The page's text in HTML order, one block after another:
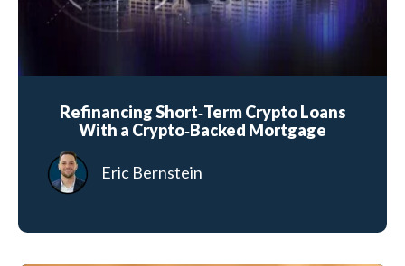
Refinancing Short‑Term Crypto Loans
With a Crypto‑Backed Mortgage
Eric Bernstein